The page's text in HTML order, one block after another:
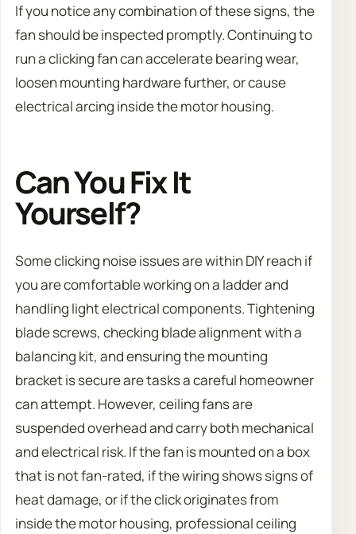
If you notice any combination of these signs, the
fan should be inspected promptly. Continuing to
run a clicking fan can accelerate bearing wear,
loosen mounting hardware further, or cause
electrical arcing inside the motor housing.
Can You Fix It
Yourself?
Some clicking noise issues are within DIY reach if
you are comfortable working on a ladder and
handling light electrical components. Tightening
blade screws, checking blade alignment with a
balancing kit, and ensuring the mounting
bracket is secure are tasks a careful homeowner
can attempt. However, ceiling fans are
suspended overhead and carry both mechanical
and electrical risk. If the fan is mounted on a box
that is not fan-rated, if the wiring shows signs of
heat damage, or if the click originates from
inside the motor housing, professional ceiling